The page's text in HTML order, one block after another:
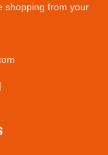
shopping from your